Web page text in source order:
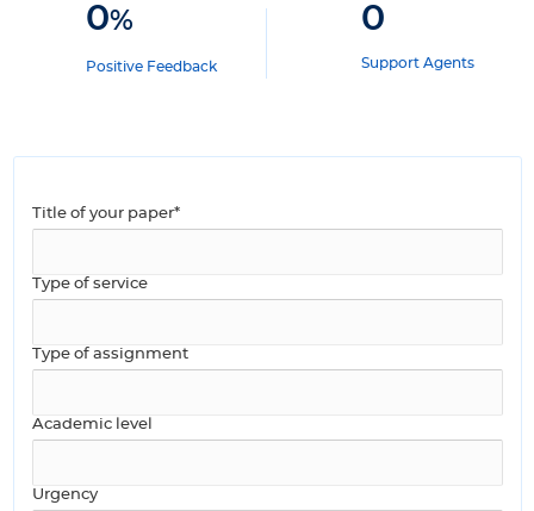
0%
Positive Feedback
0
Support Agents
Title of your paper*
Type of service
Type of assignment
Academic level
Urgency